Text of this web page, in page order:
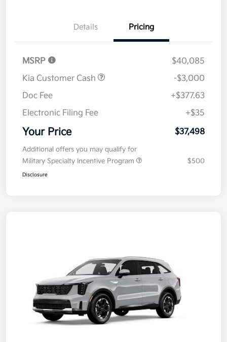
Details Pricing
MSRP
$40,085
Kia Customer Cash
-$3,000
Doc Fee
+$377.63
Electronic Filing Fee
+$35
Your Price $37,498
Additional offers you may qualify for
Military Specialty Incentive Program
$500
Disclosure